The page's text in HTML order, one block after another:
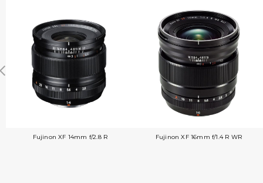
Fujinon XF 14mm f/2.8 R Fujinon XF 16mm f/1.4 R WR